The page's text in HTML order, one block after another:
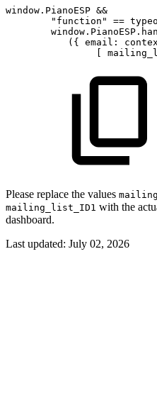
window.PianoESP &&
"function"
==
({ email:
[
Please replace the values
mailing_list_ID1 with the
dashboard.
Last updated: July 02, 2026